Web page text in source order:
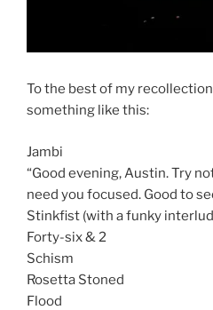
To the best of my
something like this:
Jambi
“Good evening, Austin. Try
need you focused. Good to
Stinkfist (with a funky
Forty-six & 2
Schism
Rosetta Stoned
Flood